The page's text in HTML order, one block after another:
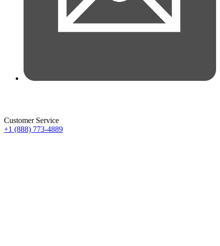
Customer Service
+1 (888) 773-4889